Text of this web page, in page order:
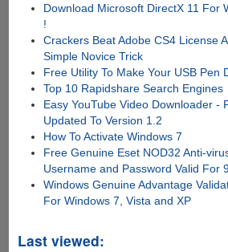
Download Microsoft DirectX 11 For
!
Crackers Beat Adobe CS4 License
Simple Novice Trick
Free Utility To Make Your USB Pen
Top 10 Rapidshare Search Engines
Easy YouTube Video Downloader -
Updated To Version 1.2
How To Activate Windows 7
Free Genuine Eset NOD32 Anti-
Username and Password Valid For
Windows Genuine Advantage
For Windows 7, Vista and XP
Last viewed: